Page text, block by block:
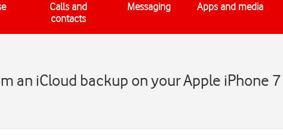
Calls and
contacts
Messaging Apps and media
an iCloud backup on your Apple iPhone 7